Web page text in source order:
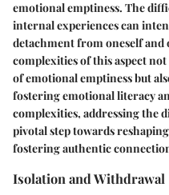
emotional emptiness. The
internal experiences can
detachment from oneself
complexities of this aspect
of emotional emptiness but
fostering emotional literacy
complexities, addressing the
pivotal step towards
fostering authentic
Isolation and Withdrawal